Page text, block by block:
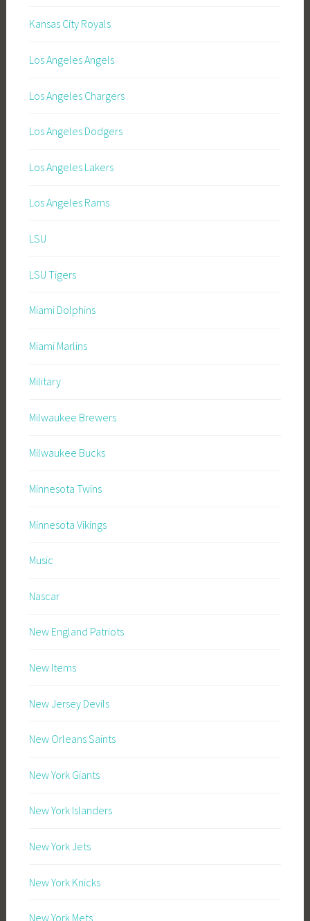
Kansas City Royals
Los Angeles Angels
Los Angeles Chargers
Los Angeles Dodgers
Los Angeles Lakers
Los Angeles Rams
LSU
LSU Tigers
Miami Dolphins
Miami Marlins
Military
Milwaukee Brewers
Milwaukee Bucks
Minnesota Twins
Minnesota Vikings
Music
Nascar
New England Patriots
New Items
New Jersey Devils
New Orleans Saints
New York Giants
New York Islanders
New York Jets
New York Knicks
New York Mets